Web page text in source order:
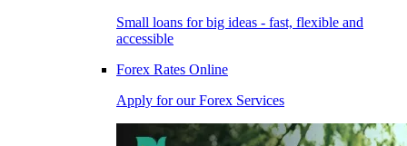
Small loans for big ideas - fast, flexible and
accessible
Forex Rates Online
Apply for our Forex Services